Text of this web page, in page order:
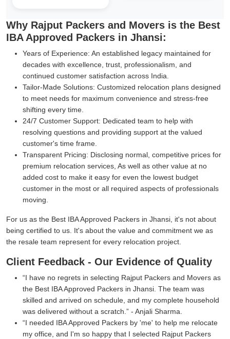
Why Rajput Packers and Movers is the Best
IBA Approved Packers in Jhansi:
Years of Experience: An established legacy maintained for
decades with excellence, trust, professionalism, and
continued customer satisfaction across India.
Tailor-Made Solutions: Customized relocation plans designed
to meet needs for maximum convenience and stress-free
shifting every time.
24/7 Customer Support: Dedicated team to help with
resolving questions and providing support at the valued
customer's time frame.
Transparent Pricing: Disclosing normal, competitive prices for
premium relocation services, As well as other value at no
added cost to make it easy for even the lowest budget
customer in the most or all required aspects of professionals
moving.
For us as the Best IBA Approved Packers in Jhansi, it's not about
being certified to us. It's about the value and commitment we as
the resale team represent for every relocation project.
Client Feedback - Our Evidence of Quality
I have no regrets in selecting Rajput Packers and Movers as
the Best IBA Approved Packers in Jhansi. The team was
skilled and arrived on schedule, and my complete household
was delivered without a scratch.
- Anjali Sharma.
I needed IBA Approved Packers by 'me' to help me relocate
my office, and I'm so happy that I selected Rajput Packers